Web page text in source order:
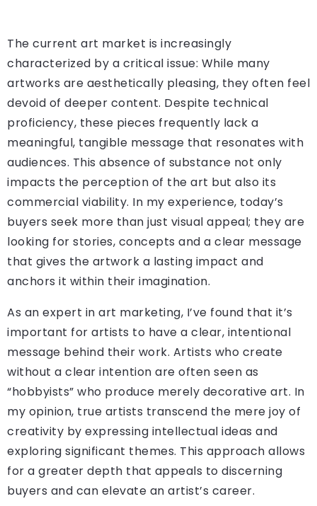
The current art market is increasingly
characterized by a critical issue: While many
artworks are aesthetically pleasing, they often feel
devoid of deeper content. Despite technical
proficiency, these pieces frequently lack a
meaningful, tangible message that resonates with
audiences. This absence of substance not only
impacts the perception of the art but also its
commercial viability. In my experience, today’s
buyers seek more than just visual appeal; they are
looking for stories, concepts and a clear message
that gives the artwork a lasting impact and
anchors it within their imagination.
As an expert in art marketing, I’ve found that it’s
important for artists to have a clear, intentional
message behind their work. Artists who create
without a clear intention are often seen as
“hobbyists” who produce merely decorative art. In
my opinion, true artists transcend the mere joy of
creativity by expressing intellectual ideas and
exploring significant themes. This approach allows
for a greater depth that appeals to discerning
buyers and can elevate an artist’s career.